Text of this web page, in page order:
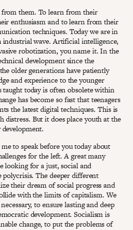
them. To learn from their
enthusiasm and to learn from their
techniques. Today we are in
wave. Artificial intelligence,
robotization, you name it. In the
development since the
older generations have patiently
and experience to the younger
taught today is often obsolete within
has become so fast that teenagers
the latest digital techniques. This is
distress. But it does place youth at the
to speak before you today about
for the left. A great many
looking for a just, social and
polycrisis. The deeper different
their dream of social progress and
with the limits of capitalism. We
to ensure lasting and deep
development. Socialism is
change, to put the problems of